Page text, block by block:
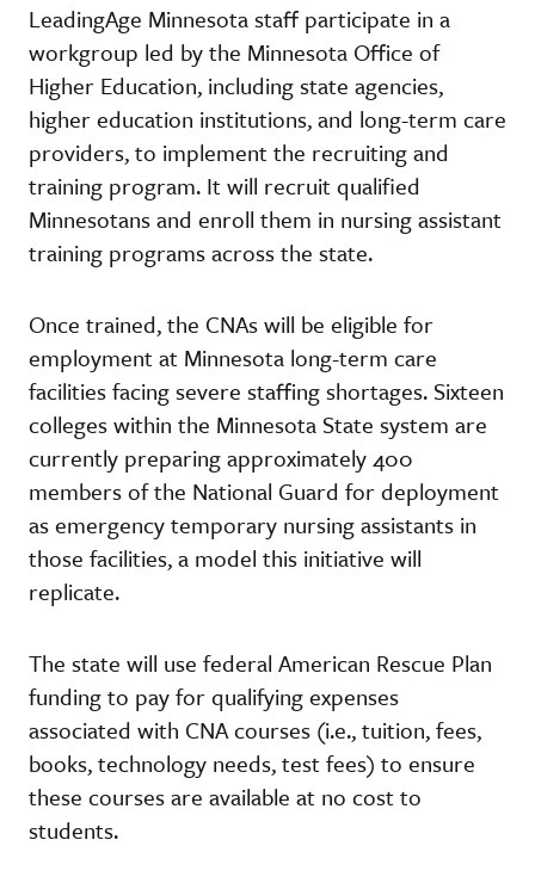
LeadingAge Minnesota staff participate in a
workgroup led by the Minnesota Office of
Higher Education, including state agencies,
higher education institutions, and long-term care
providers, to implement the recruiting and
training program. It will recruit qualified
Minnesotans and enroll them in nursing assistant
training programs across the state.
Once trained, the CNAs will be eligible for
employment at Minnesota long-term care
facilities facing severe staffing shortages. Sixteen
colleges within the Minnesota State system are
currently preparing approximately 400
members of the National Guard for deployment
as emergency temporary nursing assistants in
those facilities, a model this initiative will
replicate.
The state will use federal American Rescue Plan
funding to pay for qualifying expenses
associated with CNA courses (i.e., tuition, fees,
books, technology needs, test fees) to ensure
these courses are available at no cost to
students.